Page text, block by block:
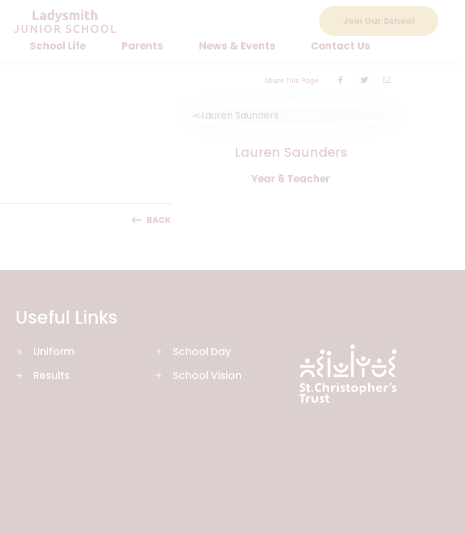
Join Our School
School Life Parents News & Events Contact Us
Share This Page
BACK
Lauren Saunders
Year 6 Teacher
Useful Links
Uniform
Results
School Day
School Vision